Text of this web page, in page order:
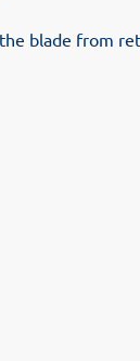
blade from